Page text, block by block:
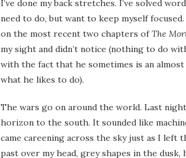
I’ve done my back stretches. I’ve solved
need to do, but want to keep myself
on the most recent two chapters ofThe
my sight and didn’t notice (nothing to do
with the fact that he sometimes is an almost
what he likes to do).
The wars go on around the world. Last
horizon to the south. It sounded like
came careening across the sky just as I
past over my head, grey shapes in the